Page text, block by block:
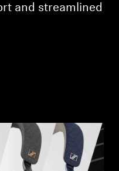
and streamlined